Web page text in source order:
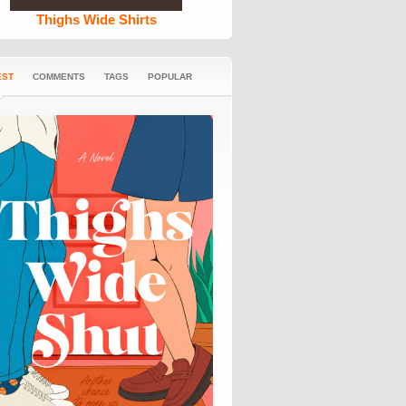
Thighs Wide Shirts
COMMENTS TAGS POPULAR